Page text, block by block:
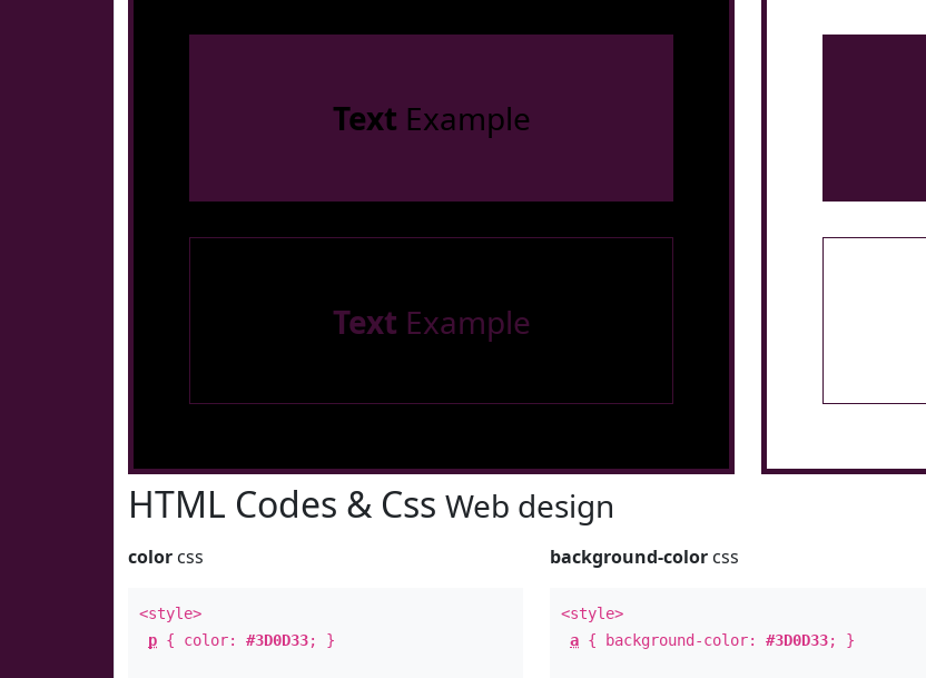
Text Example
Text Example
HTML Codes & Css Web design
color css
<style>
p { color: #3D0D33; }
background-color css
<style>
a { background-color:#3D0D33; }